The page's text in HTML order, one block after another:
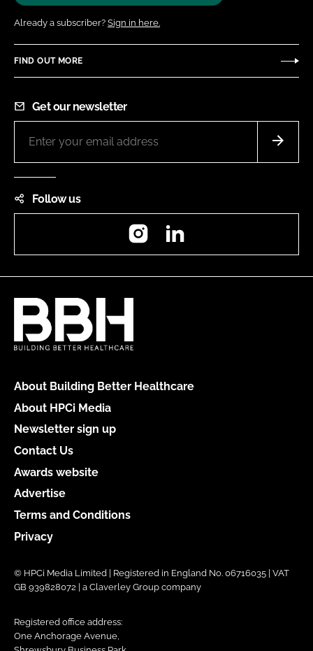
Already a subscriber? Sign in here.
FIND OUT MORE
Get our newsletter
Follow us
Instagram
About Building Better Healthcare
About HPCi Media
Newsletter sign up
Contact Us
Awards website
Advertise
Terms and Conditions
Privacy
© HPCi Media Limited | Registered in England No. 06716035 | VAT
GB 939828072 | a Claverley Group company
Registered office address:
One Anchorage Avenue,